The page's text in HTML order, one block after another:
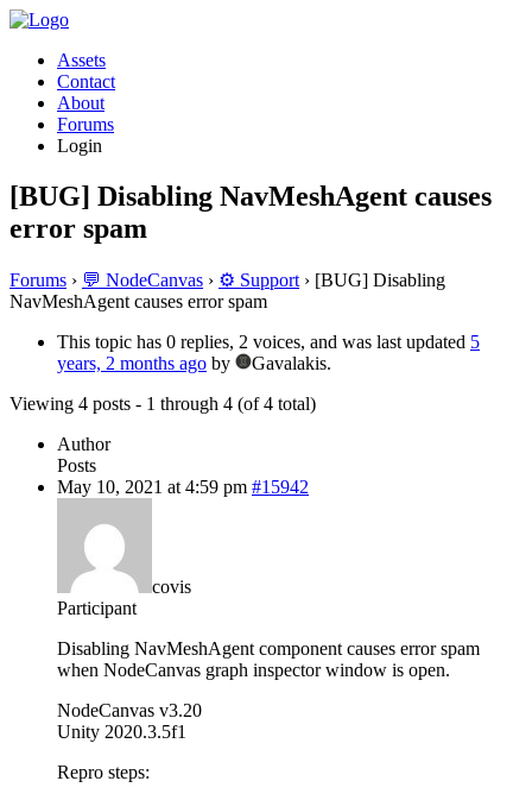
Assets
Contact
About
Forums
Login
[BUG] Disabling NavMeshAgent causes
error spam
Forums › 💬 NodeCanvas › ⚙️ Support › [BUG] Disabling
NavMeshAgent causes error spam
This topic has 0 replies, 2 voices, and was last updated 5
years, 2 months ago by
Gavalakis.
Viewing 4 posts - 1 through 4 (of 4 total)
Author
Posts
May 10, 2021 at 4:59 pm #15942
covis
Participant
Disabling NavMeshAgent component causes error spam
when NodeCanvas graph inspector window is open.
NodeCanvas v3.20
Unity 2020.3.5f1
Repro steps: